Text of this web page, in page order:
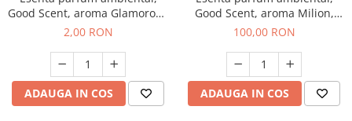
Good Scent, aroma Glamorous
Musc & Talc, 1 g, mostra
2,00 RON
ADAUGA IN COS
Good Scent, aroma Milion,
100 g
100,00 RON
ADAUGA IN COS